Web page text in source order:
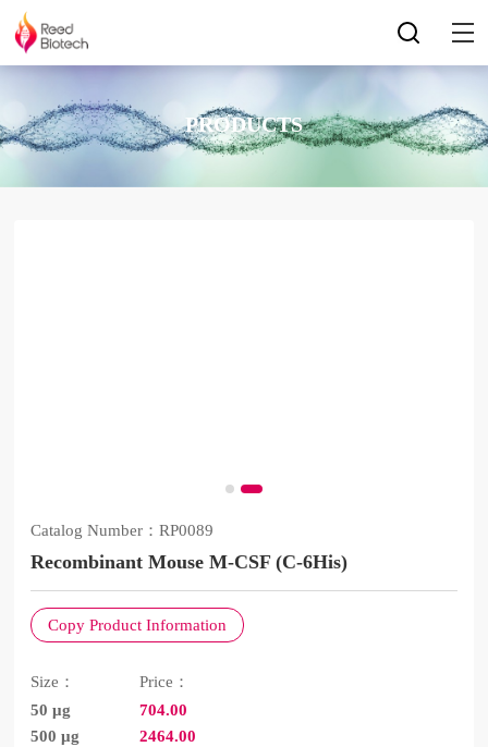
PRODUCTS
Catalog Number：RP0089
Recombinant Mouse M-CSF (C-6His)
Copy Product Information
Size：
50 μg
500 μg
Price：
704.00
2464.00